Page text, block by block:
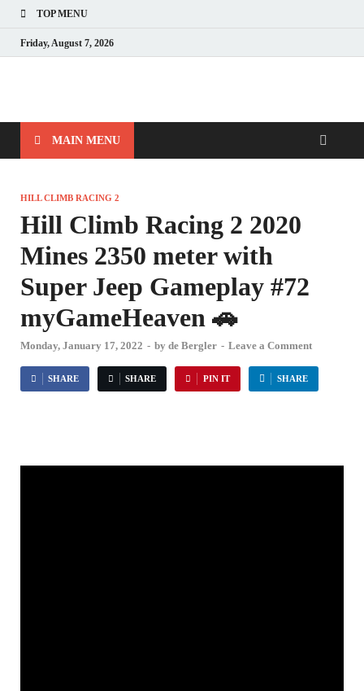
TOP MENU
Friday, August 7, 2026
MAIN MENU
HILL CLIMB RACING 2
Hill Climb Racing 2 2020
Mines 2350 meter with
Super Jeep Gameplay #72
myGameHeaven 🚗
Monday, January 17, 2022 - by de Bergler - Leave a Comment
SHARE SHARE PIN IT SHARE